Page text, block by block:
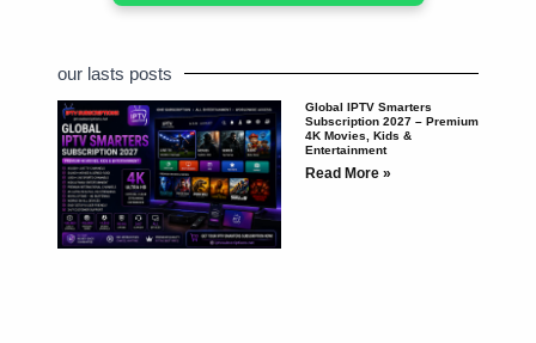
our lasts posts
Global IPTV Smarters
Subscription 2027 – Premium
4K Movies, Kids &
Entertainment
Read More »